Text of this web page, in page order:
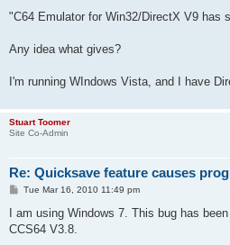
"C64 Emulator for Win32/DirectX V9 has
Any idea what gives?
I'm running WIndows Vista, and I have
Stuart Toomer
Site Co-Admin
Re: Quicksave feature causes
P
s
Tue Mar 16, 2010 11:49 pm
I am using Windows 7. This bug has
CCS64 V3.8.